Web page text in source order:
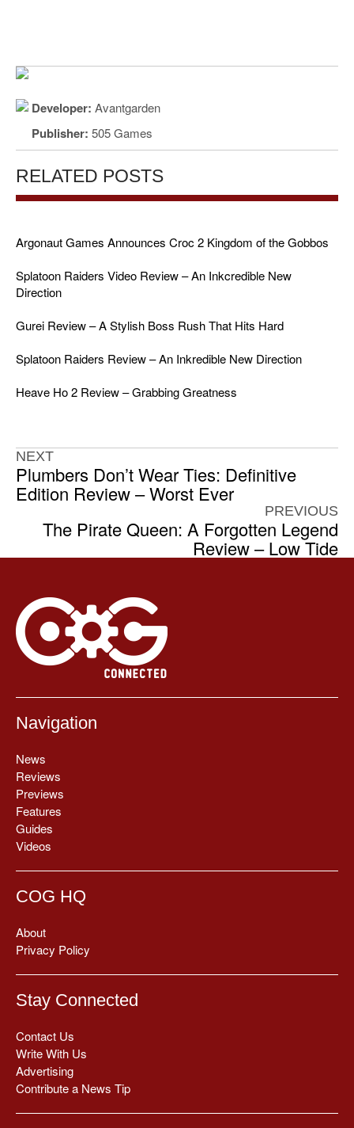
Developer: Avantgarden
Publisher: 505 Games
RELATED POSTS
Argonaut Games Announces Croc 2 Kingdom of the Gobbos
Splatoon Raiders Video Review – An Inkcredible New
Direction
Gurei Review – A Stylish Boss Rush That Hits Hard
Splatoon Raiders Review – An Inkredible New Direction
Heave Ho 2 Review – Grabbing Greatness
NEXT
Plumbers Don’t Wear Ties: Definitive
Edition Review – Worst Ever
PREVIOUS
The Pirate Queen: A Forgotten Legend
Review – Low Tide
Navigation
News
Reviews
Previews
Features
Guides
Videos
COG HQ
About
Privacy Policy
Stay Connected
Contact Us
Write With Us
Advertising
Contribute a News Tip